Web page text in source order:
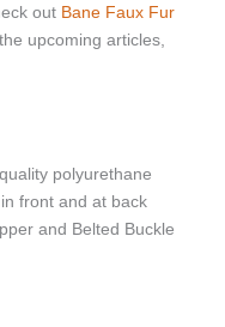
out Bane Faux Fur
upcoming articles,
polyurethane
front and at back
and Belted Buckle